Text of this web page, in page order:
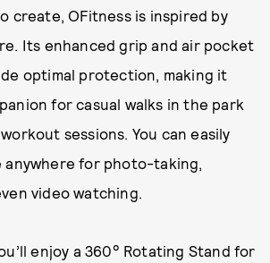
create, OFitness is inspired by
Its enhanced grip and air pocket
optimal protection, making it
for casual walks in the park
sessions. You can easily
anywhere for photo-taking,
video watching.
enjoy a 360° Rotating Stand for